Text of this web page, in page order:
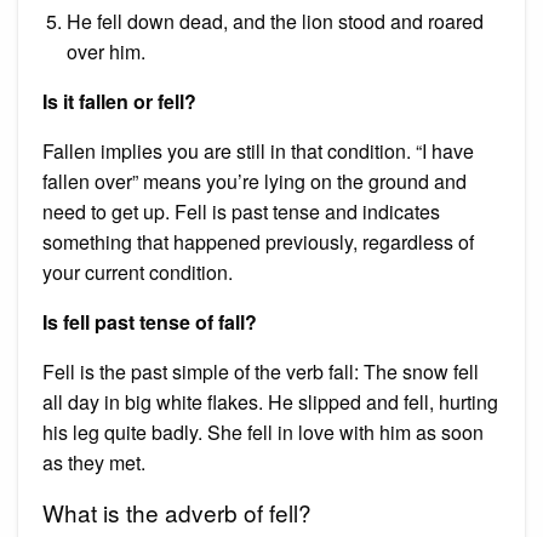
He fell down dead, and the lion stood and roared
over him.
Is it fallen or fell?
Fallen implies you are still in that condition. “I have
fallen over” means you’re lying on the ground and
need to get up. Fell is past tense and indicates
something that happened previously, regardless of
your current condition.
Is fell past tense of fall?
Fell is the past simple of the verb fall: The snow fell
all day in big white flakes. He slipped and fell, hurting
his leg quite badly. She fell in love with him as soon
as they met.
What is the adverb of fell?